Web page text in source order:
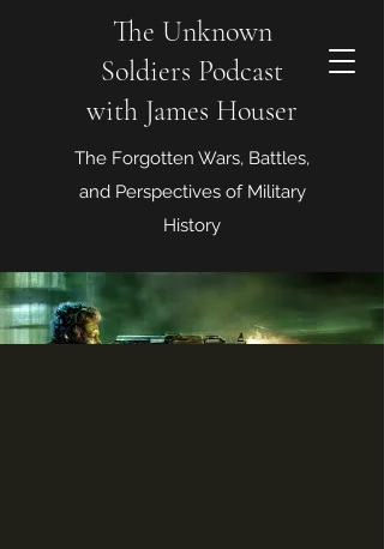
The Unknown
Soldiers Podcast
with James Houser
The Forgotten Wars, Battles,
and Perspectives of Military
History